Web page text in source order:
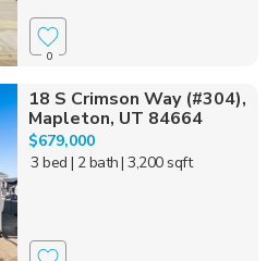
0
18 S Crimson Way (#304),
Mapleton, UT 84664
$679,000
3 bed | 2 bath| 3,200 sqft